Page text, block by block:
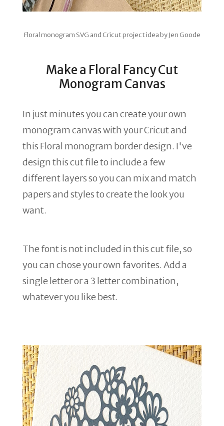
Floral monogram SVG and Cricut project idea by Jen Goode
Make a Floral Fancy Cut
Monogram Canvas
In just minutes you can create your own
monogram canvas with your Cricut and
this Floral monogram border design. I've
design this cut file to include a few
different layers so you can mix and match
papers and styles to create the look you
want.
The font is not included in this cut file, so
you can chose your own favorites. Add a
single letter or a 3 letter combination,
whatever you like best.